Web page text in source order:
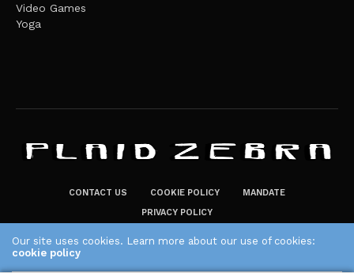
Video Games
Yoga
CONTACT US COOKIE POLICY
MANDATE
PRIVACY POLICY
Our site uses cookies. Learn more about our use of cookies:
cookie policy